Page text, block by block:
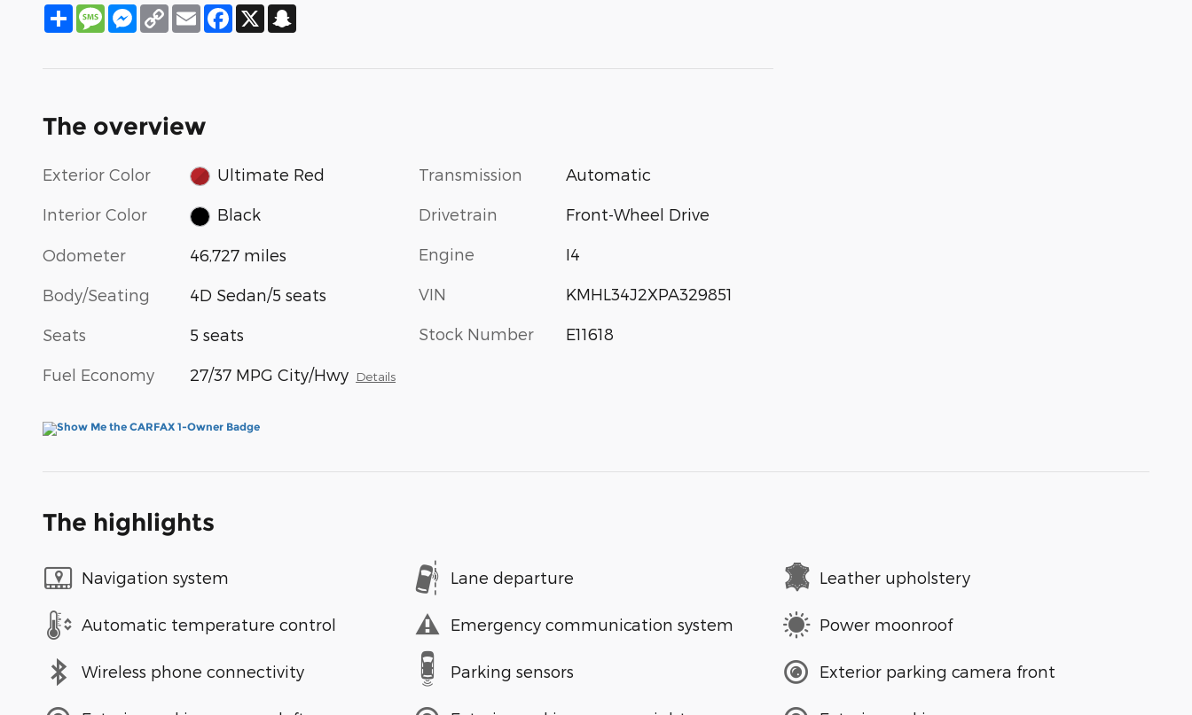
ShareMessageMessenger
Copy
Link
EmailFacebook
X
The overview
Exterior Color Ultimate Red
Interior Color Black
Odometer 46,727 miles
Body/Seating 4D Sedan/5 seats
Seats 5 seats
Fuel Economy 27/37 MPG City/Hwy Details
Transmission Automatic
Drivetrain Front-Wheel Drive
Engine I4
VIN KMHL34J2XPA329851
Stock Number E11618
The highlights
Navigation system Lane departure Leather upholstery
Automatic temperature control Emergency communication system Power moonroof
Wireless phone connectivity Parking sensors Exterior parking camera front